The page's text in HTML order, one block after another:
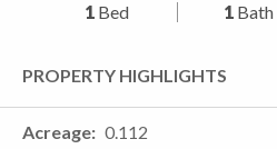
1Bed 1 Bath
PROPERTY HIGHLIGHTS
Acreage 0.112